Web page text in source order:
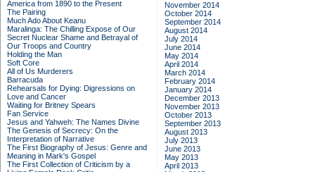
America from 1890 to the Present
The Pairing
Much Ado About Keanu
Maralinga: The Chilling Expose of Our
Secret Nuclear Shame and Betrayal of
Our Troops and Country
Holding the Man
Soft Core
All of Us Murderers
Barracuda
Rehearsals for Dying: Digressions on
Love and Cancer
Waiting for Britney Spears
Fan Service
Jesus and Yahweh: The Names Divine
The Genesis of Secrecy: On the
Interpretation of Narrative
The First Biography of Jesus: Genre and
Meaning in Mark's Gospel
The First Collection of Criticism by a
November 2014
October 2014
September 2014
August 2014
July 2014
June 2014
May 2014
April 2014
March 2014
February 2014
January 2014
December 2013
November 2013
October 2013
September 2013
August 2013
July 2013
June 2013
May 2013
April 2013